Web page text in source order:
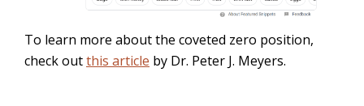
To learn more about the coveted zero position,
check outthis article by Dr. Peter J. Meyers.